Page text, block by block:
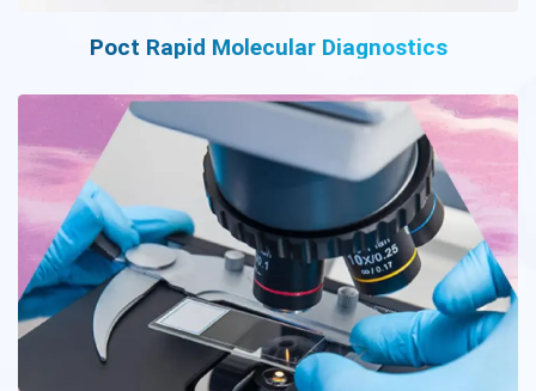
Poct Rapid Molecular Diagnostics